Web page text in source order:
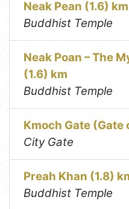
Neak Pean (1.6) km
Buddhist Temple
Neak Poan – The
(1.6) km
Buddhist Temple
Kmoch Gate (Gate
City Gate
Preah Khan (1.8)
Buddhist Temple